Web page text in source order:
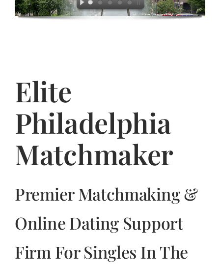
Jasbina
Elite
Philadelphia
Matchmaker
Premier Matchmaking &
Online Dating Support
Firm For Singles In The